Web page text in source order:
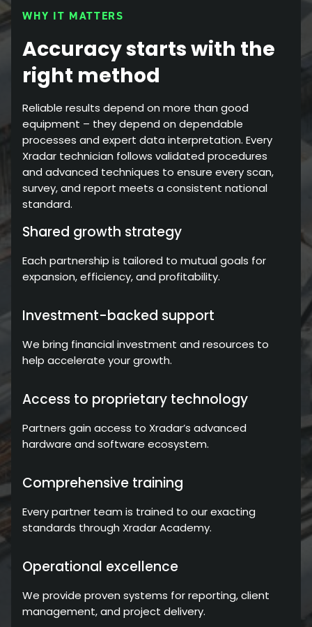
WHY IT MATTERS
Accuracy starts with the
right method
Reliable results depend on more than good
equipment – they depend on dependable
processes and expert data interpretation. Every
Xradar technician follows validated procedures
and advanced techniques to ensure every scan,
survey, and report meets a consistent national
standard.
Shared growth strategy
Each partnership is tailored to mutual goals for
expansion, efficiency, and profitability.
Investment-backed support
We bring financial investment and resources to
help accelerate your growth.
Access to proprietary technology
Partners gain access to Xradar’s advanced
hardware and software ecosystem.
Comprehensive training
Every partner team is trained to our exacting
standards through Xradar Academy.
Operational excellence
We provide proven systems for reporting, client
management, and project delivery.